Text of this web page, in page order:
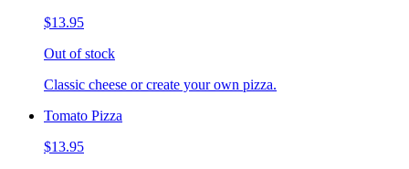
$13.95
Out of stock
Classic cheese or create your own pizza.
Tomato Pizza
$13.95